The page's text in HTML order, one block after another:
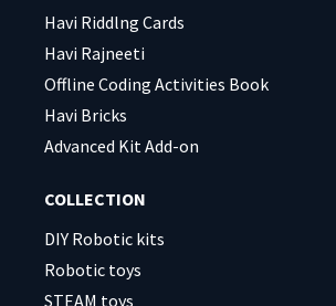
Havi Riddlng Cards
Havi Rajneeti
Offline Coding Activities Book
Havi Bricks
Advanced Kit Add-on
COLLECTION
DIY Robotic kits
Robotic toys
STEAM toys